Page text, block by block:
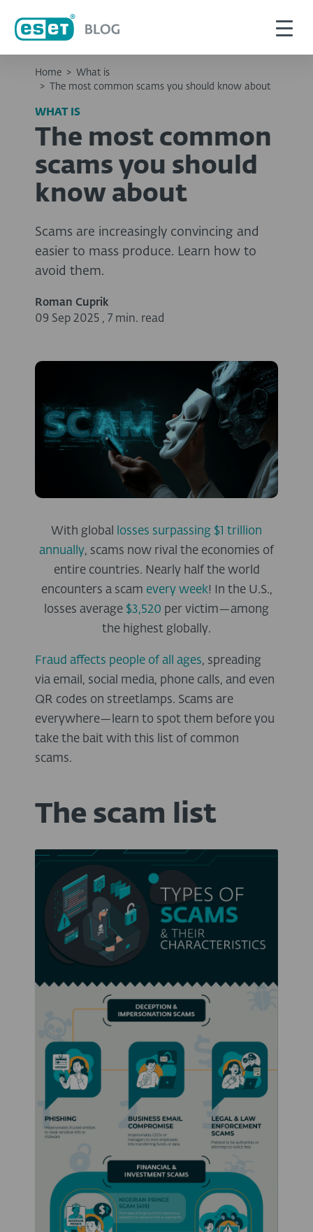
Home > What is
>
The most common scams you should know about
WHAT IS
The most common
scams you should
know about
Scams are increasingly convincing and
easier to mass produce. Learn how to
avoid them.
Roman Cuprik
09 Sep 2025 , 7 min. read
With global
losses surpassing $1 trillion
annually, scams now rival the economies of
entire countries. Nearly half the world
encounters a scam every week! In the U.S.,
losses average $3,520 per victim—among
the highest globally.
Fraud affects people of all ages, spreading
via email, social media, phone calls, and even
QR codes on streetlamps. Scams are
everywhere—learn to spot them before you
take the bait with this list of common
scams.
The scam list